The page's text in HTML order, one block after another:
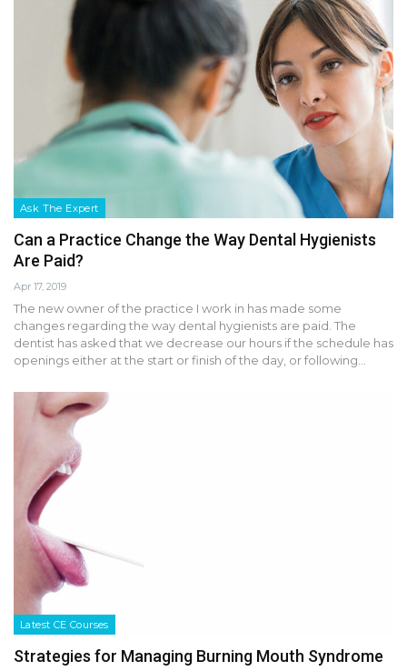
Ask The Expert
Can a Practice Change the Way Dental Hygienists
Are Paid?
Apr 17, 2019
The new owner of the practice I work in has made some
changes regarding the way dental hygienists are paid. The
dentist has asked that we decrease our hours if the schedule has
openings either at the start or finish of the day, or following…
Latest CE Courses
Strategies for Managing Burning Mouth Syndrome